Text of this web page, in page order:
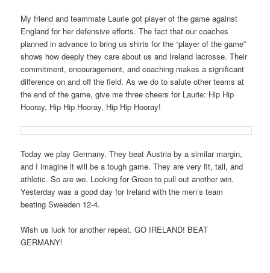
My friend and teammate Laurie got player of the game against
England for her defensive efforts. The fact that our coaches
planned in advance to bring us shirts for the “player of the game”
shows how deeply they care about us and Ireland lacrosse. Their
commitment, encouragement, and coaching makes a significant
difference on and off the field. As we do to salute other teams at
the end of the game, give me three cheers for Laurie: Hip Hip
Hooray, Hip Hip Hooray, Hip Hip Hooray!
Today we play Germany. They beat Austria by a similar margin,
and I imagine it will be a tough game. They are very fit, tall, and
athletic. So are we. Looking for Green to pull out another win.
Yesterday was a good day for Ireland with the men’s team
beating Sweeden 12-4.
Wish us luck for another repeat. GO IRELAND! BEAT
GERMANY!